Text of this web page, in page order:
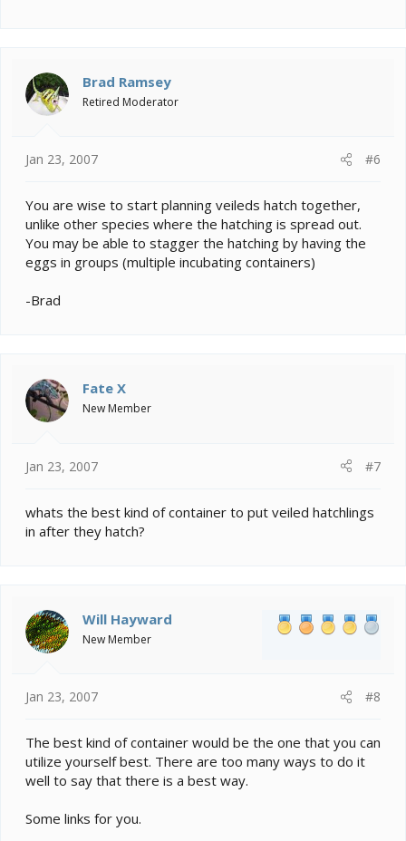
Brad Ramsey
Retired Moderator
Jan 23, 2007 #6
You are wise to start planning veileds hatch together,
unlike other species where the hatching is spread out.
You may be able to stagger the hatching by having the
eggs in groups (multiple incubating containers)
-Brad
Fate X
New Member
Jan 23, 2007 #7
whats the best kind of container to put veiled hatchlings
in after they hatch?
Will Hayward
New Member
Jan 23, 2007 #8
The best kind of container would be the one that you can
utilize yourself best. There are too many ways to do it
well to say that there is a best way.
Some links for you.